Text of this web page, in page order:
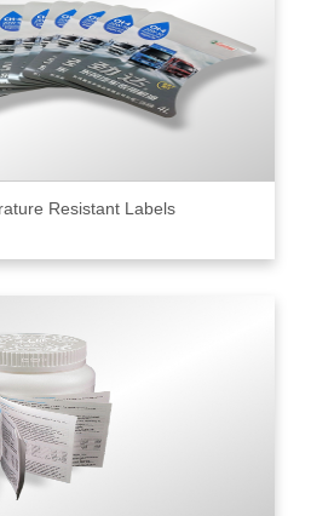
Resistant Labels